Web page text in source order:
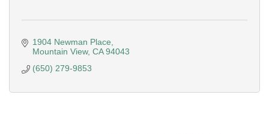
1904 Newman Place
Mountain View CA 94043
(650) 279-9853